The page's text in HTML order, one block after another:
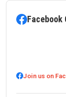
Facebook
Join us on